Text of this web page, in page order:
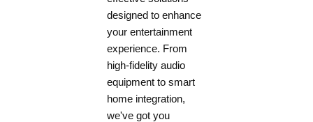
Dimensions (W x H x D)**
435 x 100 x 405mm (17 1/8 x 3 15/16 x 16)
designed to enhance
your entertainment
experience. From
high-fidelity audio
equipment to smart
home integration,
we've got you